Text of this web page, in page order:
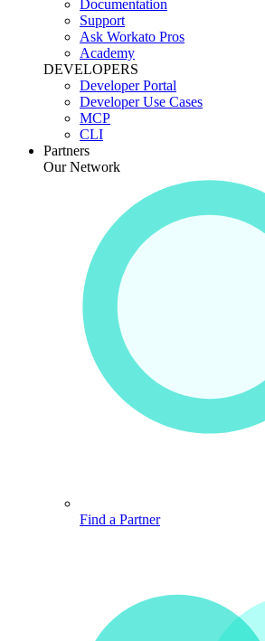
Documentation
Support
Ask Workato Pros
Academy
DEVELOPERS
Developer Portal
Developer Use Cases
MCP
CLI
Partners
Our Network
Find a Partner